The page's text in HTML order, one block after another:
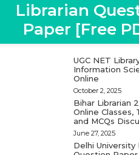
Librarian
Paper [Free
UGC NET
Information
Online
October 2, 2025
Bihar Librarian
Online Classes,
and MCQs
June 27, 2025
Delhi University